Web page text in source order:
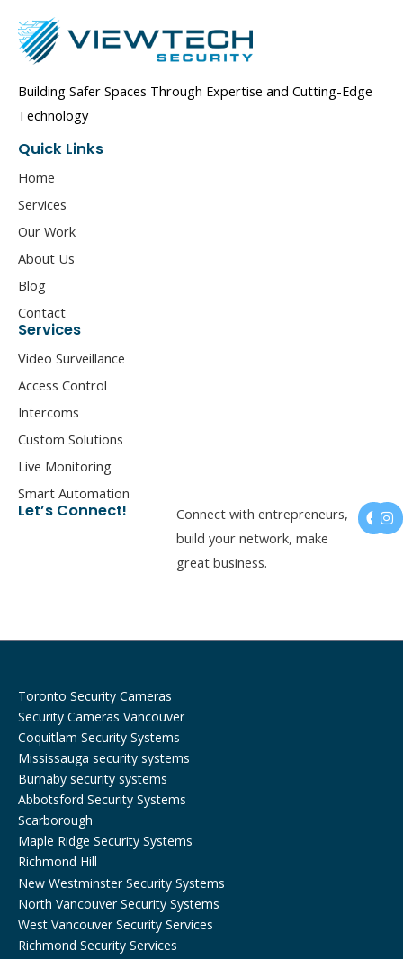
Building Safer Spaces Through Expertise and Cutting-Edge
Technology
Quick Links
Home
Services
Our Work
About Us
Blog
Contact
Services
Video Surveillance
Access Control
Intercoms
Custom Solutions
Live Monitoring
Smart Automation
Let’s Connect!
Connect with entrepreneurs,
build your network, make
great business.
F
a
c
I
n
s
Toronto Security Cameras
Security Cameras Vancouver
Coquitlam Security Systems
Mississauga security systems
Burnaby security systems
Abbotsford Security Systems
Scarborough
Maple Ridge Security Systems
Richmond Hill
New Westminster Security Systems
North Vancouver Security Systems
West Vancouver Security Services
Richmond Security Services